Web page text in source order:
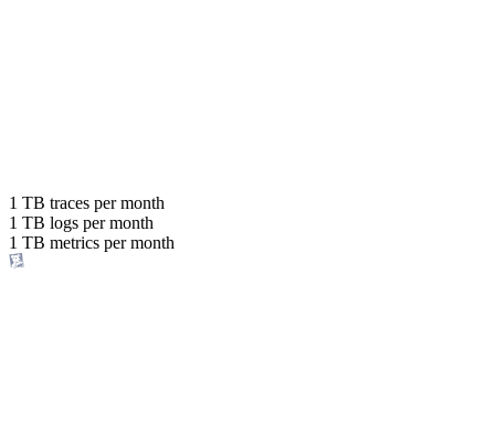
or save up to
98%
1 TB traces per month
1 TB logs per month
1 TB metrics per month